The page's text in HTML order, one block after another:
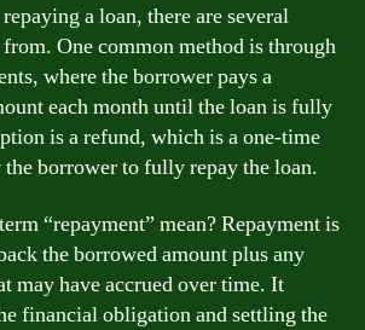
a loan, there are several
One common method is through
where the borrower pays a
each month until the loan is fully
is a refund, which is a one-time
the borrower to fully repay the loan.
“repayment” mean? Repayment is
the borrowed amount plus any
may have accrued over time. It
financial obligation and settling the